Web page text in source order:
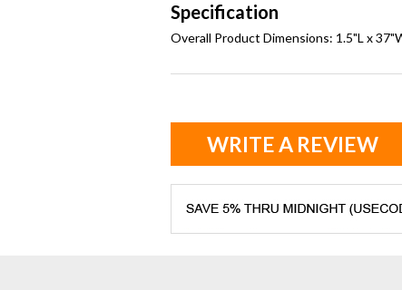
Specification
Overall Product Dimensions: 1.5"L x
WRITE A REVIEW